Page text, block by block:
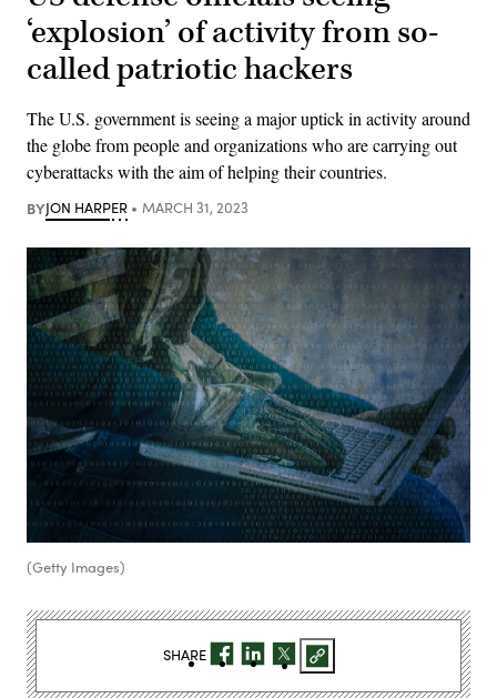
‘explosion’ of activity from so-
called patriotic hackers
The U.S. government is seeing a major uptick in activity around
the globe from people and organizations who are carrying out
cyberattacks with the aim of helping their countries.
BYJON HARPER MARCH 31, 2023
(Getty Images)
SHARE